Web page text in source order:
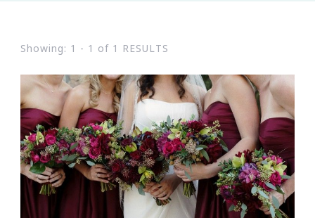
Showing: 1 - 1 of 1 RESULTS